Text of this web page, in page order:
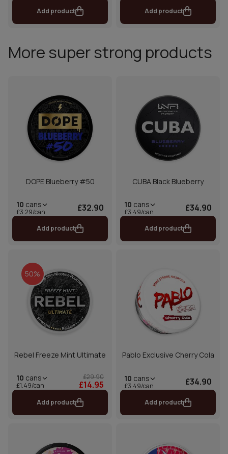
Add product Add product
More super strong products
DOPE Blueberry #50
10 cans
£3.29/can £32.90
Add product
CUBA Black Blueberry
10 cans
£3.49/can £34.90
Add product
50%
Rebel Freeze Mint Ultimate
10 cans
£1.49/can
£29.90
£14.95
Add product
Pablo Exclusive Cherry Cola
10 cans
£3.49/can £34.90
Add product